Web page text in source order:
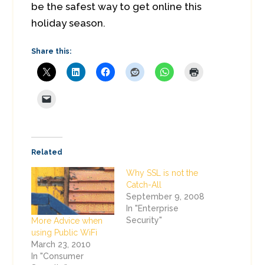
be the safest way to get online this
holiday season.
Share this:
Related
More Advice when
using Public WiFi
March 23, 2010
In "Consumer
Why SSL is not the
Catch-All
September 9, 2008
In "Enterprise
Security"